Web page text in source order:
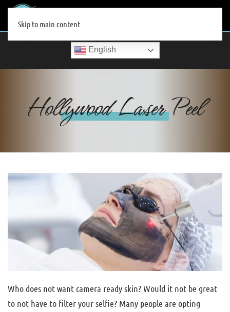
Skip to main content
English
Hollywood Laser Peel
Who does not want camera ready skin? Would it not be great
to not have to filter your selfie? Many people are opting